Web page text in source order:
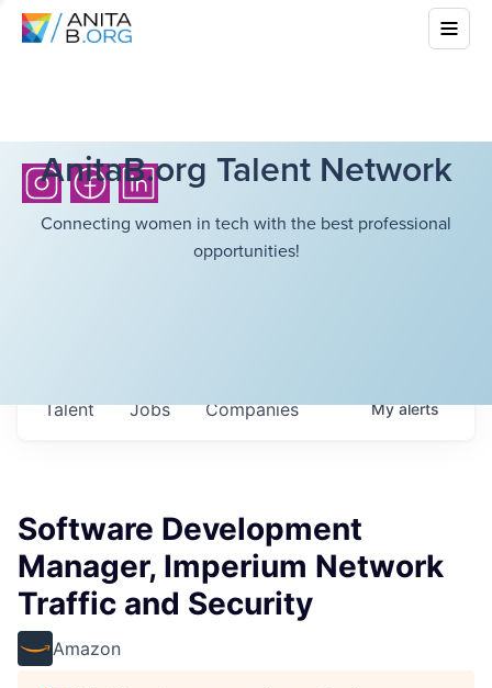
AnitaB.org Talent Network
Connecting women in tech with the best professional
opportunities!
Jobs Companies
Talent Myalerts
Software Development
Manager, Imperium Network
Traffic and Security
Amazon